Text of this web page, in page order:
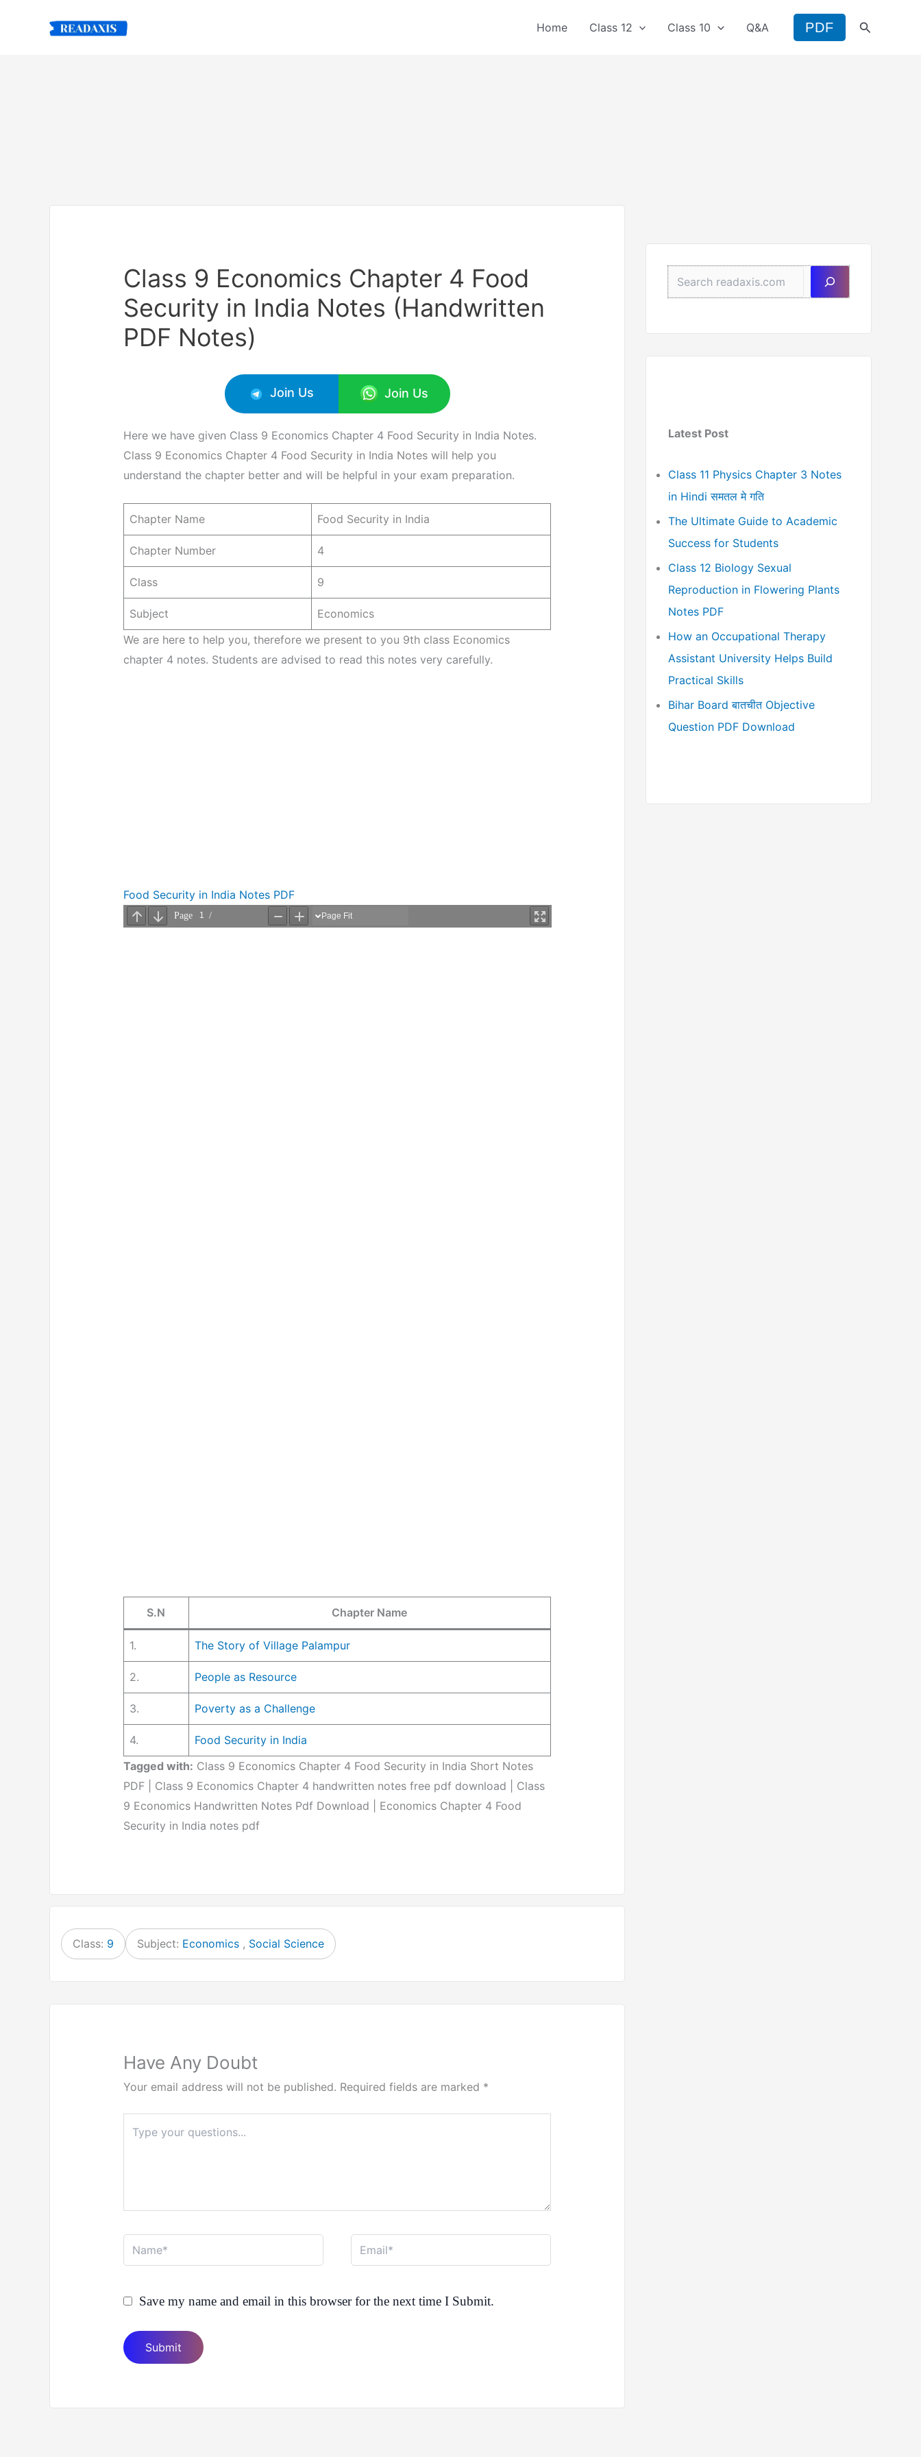
Home Class 12 Class 10 Q&A PDF Search
Class 9 Economics Chapter 4 Food
Security in India Notes (Handwritten
PDF Notes)
Join Us Join Us
Here we have given Class 9 Economics Chapter 4 Food Security in India Notes.
Class 9 Economics Chapter 4 Food Security in India Notes will help you
understand the chapter better and will be helpful in your exam preparation.
Chapter Name Food Security in India
Chapter Number 4
Class 9
Subject
Economics
We are here to help you, therefore we present to you 9th class Economics
chapter 4 notes. Students are advised to read this notes very carefully.
Food Security in India Notes PDF
S.N Chapter Name
1. The Story of Village Palampur
2. People as Resource
3. Poverty as a Challenge
4.
Food Security in India
Tagged with: Class 9 Economics Chapter 4 Food Security in India Short Notes
PDF | Class 9 Economics Chapter 4 handwritten notes free pdf download | Class
9 Economics Handwritten Notes Pdf Download | Economics Chapter 4 Food
Security in India notes pdf
Class: 9 Subject: Economics , Social Science
Have Any Doubt
Your email address will not be published. Required fields are marked *
here..
Name* Email*
Save my name and email in this browser for the next time I Submit.
Latest Post
Class 11 Physics Chapter 3 Notes
in Hindi समतल मे गति
The Ultimate Guide to Academic
Success for Students
Class 12 Biology Sexual
Reproduction in Flowering Plants
Notes PDF
How an Occupational Therapy
Assistant University Helps Build
Practical Skills
Bihar Board बातचीत Objective
Question PDF Download